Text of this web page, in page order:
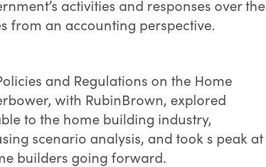
activities and responses over the
from an accounting perspective.
and Regulations on the Home
with RubinBrown, explored
to the home building industry,
scenario analysis, and took s peak at
builders going forward.